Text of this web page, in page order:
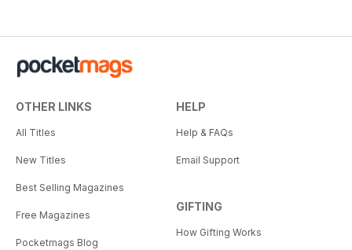
OTHER LINKS
All Titles
New Titles
Best Selling Magazines
Free Magazines
Pocketmags Blog
HELP
Help & FAQs
Email Support
GIFTING
How Gifting Works